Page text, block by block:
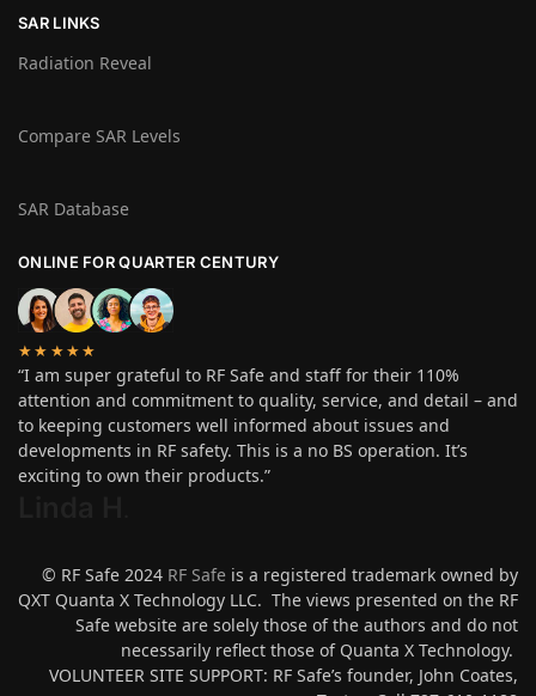
SAR LINKS
Radiation Reveal
Compare SAR Levels
SAR Database
ONLINE FOR QUARTER CENTURY
★★★★★
“I am super grateful to RF Safe and staff for their 110%
attention and commitment to quality, service, and detail – and
to keeping customers well informed about issues and
developments in RF safety. This is a no BS operation. It’s
exciting to own their products.”
© RF Safe 2024 RF Safe is a registered trademark owned by
QXT Quanta X Technology LLC. The views presented on the RF
Safe website are solely those of the authors and do not
necessarily reflect those of Quanta X Technology.
VOLUNTEER SITE SUPPORT: RF Safe’s founder, John Coates,